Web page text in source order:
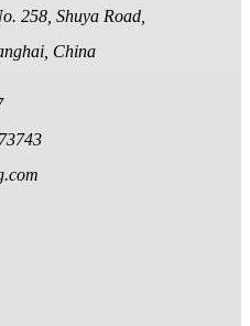
258, Shuya Road,
China